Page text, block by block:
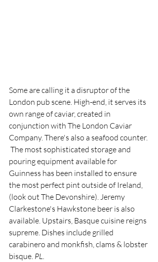
Some are calling it a disruptor of the
London pub scene. High-end, it serves its
own range of caviar, created in
conjunction with The London Caviar
Company. There's also a seafood counter.
The most sophisticated storage and
pouring equipment available for
Guinness has been installed to ensure
the most perfect pint outside of Ireland,
(look out The Devonshire). Jeremy
Clarkestone's Hawkstone beer is also
available. Upstairs, Basque cuisine reigns
supreme. Dishes include grilled
carabinero and monkfish, clams & lobster
bisque. PL.